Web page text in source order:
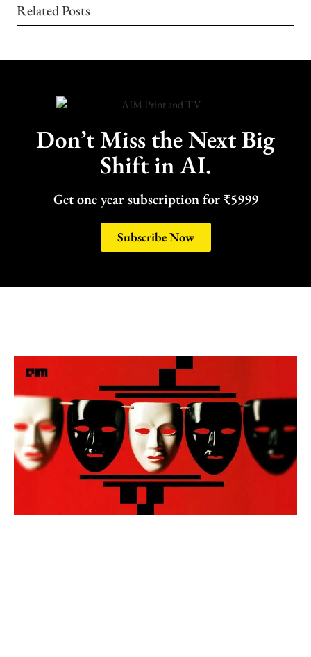
Related Posts
Don’t Miss the Next Big
Shift in AI.
Get one year subscription for ₹5999
Subscribe Now